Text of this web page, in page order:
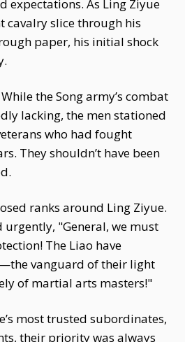
expectations. As Ling Ziyue
cavalry slice through his
paper, his initial shock
the Song army’s combat
lacking, the men stationed
who had fought
They shouldn’t have been
ranks around Ling Ziyue.
"General, we must
The Liao have
vanguard of their light
of martial arts masters!"
most trusted subordinates,
their priority was always